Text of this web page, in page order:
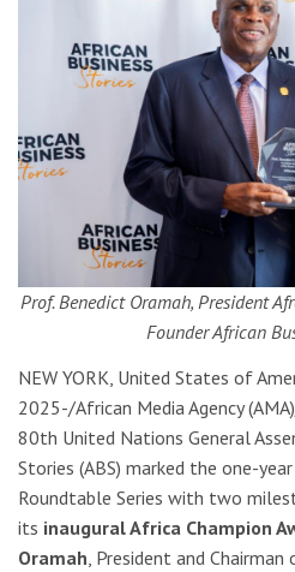
Prof. Benedict Oramah, President
Founder African
NEW YORK, United States of
2025-/African Media Agency
80th United Nations General
Stories (ABS) marked the one-
Roundtable Series with two
its inaugural Africa Champion
Oramah, President and